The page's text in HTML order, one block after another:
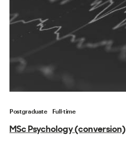
Postgraduate Full-time
MSc Psychology (conversion)